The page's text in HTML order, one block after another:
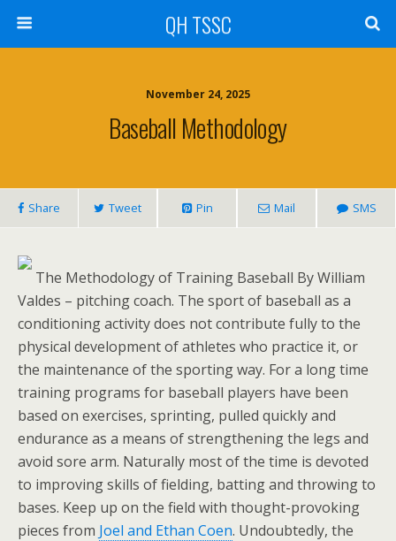
QH TSSC
November 24, 2025
Baseball Methodology
Share Tweet Pin Mail SMS
The Methodology of Training Baseball By William
Valdes – pitching coach. The sport of baseball as a
conditioning activity does not contribute fully to the
physical development of athletes who practice it, or
the maintenance of the sporting way. For a long time
training programs for baseball players have been
based on exercises, sprinting, pulled quickly and
endurance as a means of strengthening the legs and
avoid sore arm. Naturally most of the time is devoted
to improving skills of fielding, batting and throwing to
bases. Keep up on the field with thought-provoking
pieces from Joel and Ethan Coen. Undoubtedly, the